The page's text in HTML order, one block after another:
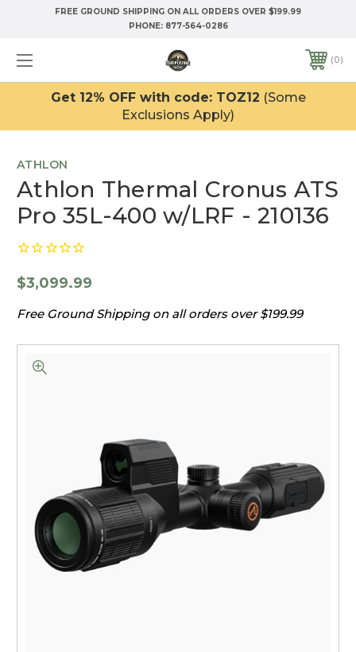
FREE GROUND SHIPPING ON ALL ORDERS OVER $199.99
PHONE: 877-564-0286
0
Get 12% OFF with code: TOZ12 (Some
Exclusions Apply)
ATHLON
Athlon Thermal Cronus ATS
Pro 35L-400 w/LRF - 210136
$3,099.99
Free Ground Shipping on all orders over $199.99